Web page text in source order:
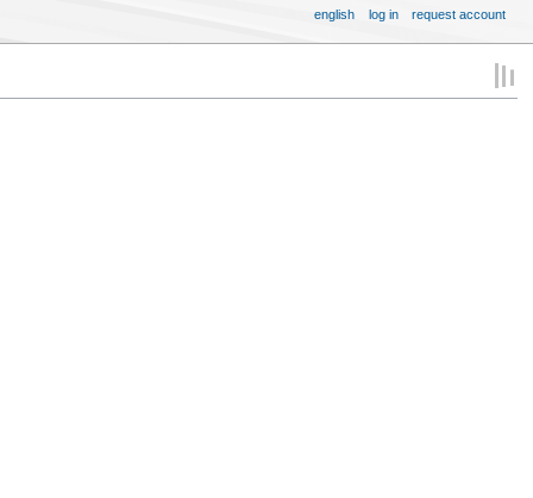
english log in request account